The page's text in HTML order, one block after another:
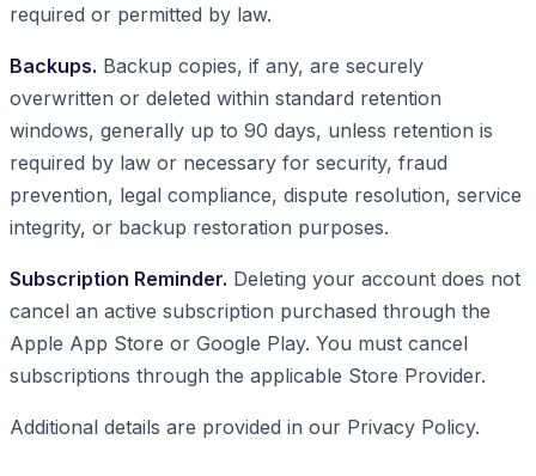
required or permitted by law.
Backups. Backup copies, if any, are securely
overwritten or deleted within standard retention
windows, generally up to 90 days, unless retention is
required by law or necessary for security, fraud
prevention, legal compliance, dispute resolution, service
integrity, or backup restoration purposes.
Subscription Reminder. Deleting your account does not
cancel an active subscription purchased through the
Apple App Store or Google Play. You must cancel
subscriptions through the applicable Store Provider.
Additional details are provided in our Privacy Policy.